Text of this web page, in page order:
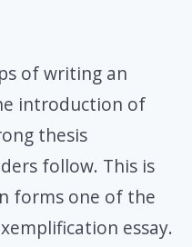
of writing an
introduction of
thesis
follow. This is
forms one of the
essay.